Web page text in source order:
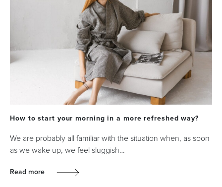
How to start your morning in a more refreshed way?
We are probably all familiar with the situation when, as soon
as we wake up, we feel sluggish…
Read more